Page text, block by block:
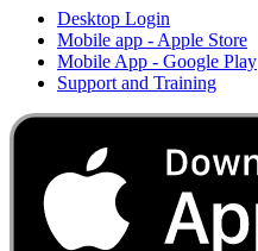
Desktop Login
Mobile app - Apple Store
Mobile App - Google Play
Support and Training